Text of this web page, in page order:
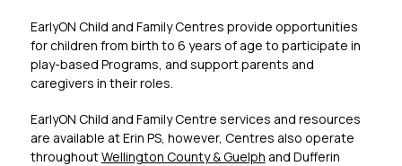
EarlyON Child and Family Centres provide opportunities
for children from birth to 6 years of age to participate in
play-based Programs, and support parents and
caregivers in their roles.
EarlyON Child and Family Centre services and resources
are available at Erin PS, however, Centres also operate
throughout Wellington County & Guelph and Dufferin